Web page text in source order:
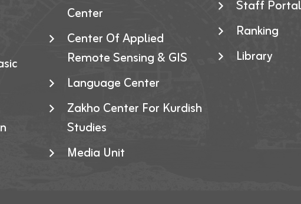
Center
Center Of Applied
Remote Sensing & GIS
Language Center
Zakho Center For Kurdish
Studies
Media Unit
Staff Portal
Ranking
Library